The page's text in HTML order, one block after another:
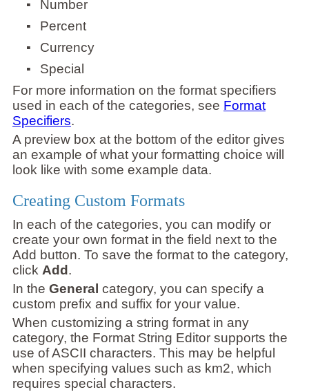
▪
Number
▪
Percent
▪
Currency
▪
Special
For more information on the format specifiers
used in each of the categories, see Format
Specifiers.
A preview box at the bottom of the editor gives
an example of what your formatting choice will
look like with some example data.
Creating Custom Formats
In each of the categories, you can modify or
create your own format in the field next to the
Add button. To save the format to the category,
click Add .
In the General category, you can specify a
custom prefix and suffix for your value.
When customizing a string format in any
category, the Format String Editor supports the
use of ASCII characters. This may be helpful
when specifying values such as km2, which
requires special characters.